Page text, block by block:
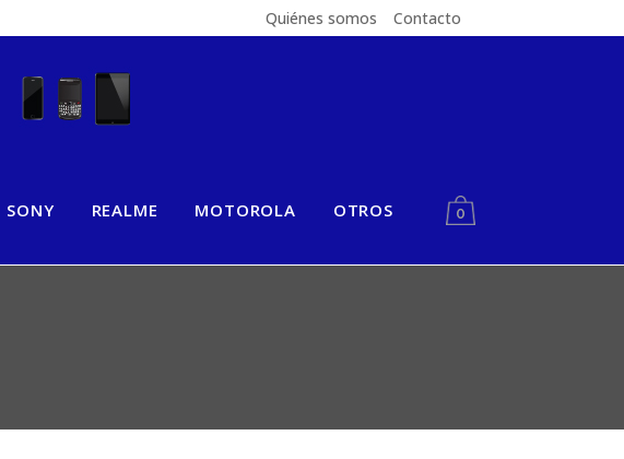
Quiénes somos Contacto
SONY REALME MOTOROLA OTROS 0